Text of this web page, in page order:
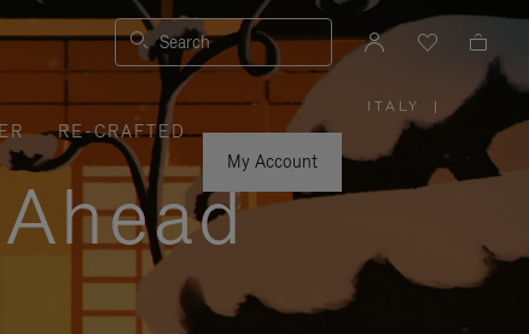
Search
RE-CRAFTED
My Account
ITALY
PLEASE
SELECT
YOUR
COUNTRY
|